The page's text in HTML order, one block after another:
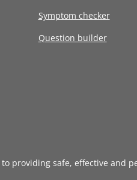
Symptom checker
Question builder
providing safe, effective and